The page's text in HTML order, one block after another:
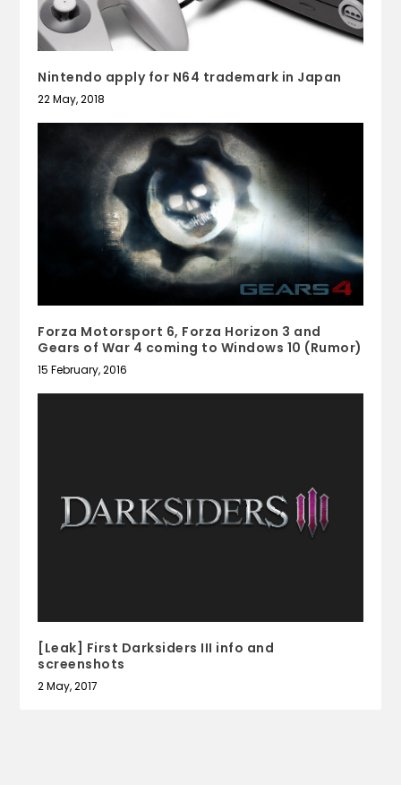
Nintendo apply for N64 trademark in Japan
22 May, 2018
Forza Motorsport 6, Forza Horizon 3 and
Gears of War 4 coming to Windows 10 (Rumor)
15 February, 2016
[Leak] First Darksiders III info and
screenshots
2 May, 2017